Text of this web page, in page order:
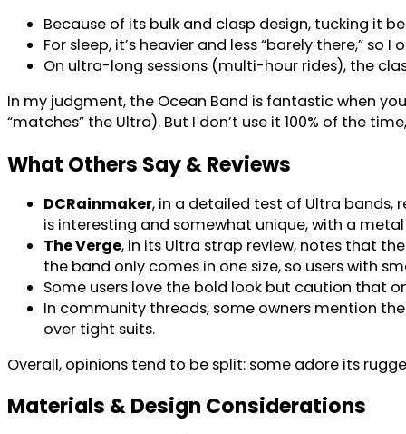
Because of its bulk and clasp design, tucking it
For sleep, it’s heavier and less “barely there,”
On ultra-long sessions (multi-hour rides), the
In my judgment, the Ocean Band is fantastic when
“matches” the Ultra). But I don’t use it 100% of the
What Others Say & Reviews
DCRainmaker, in a detailed test of Ultra bands,
is interesting and somewhat unique, with a
The Verge, in its Ultra strap review, notes that
the band only comes in one size, so users with
Some users love the bold look but caution that
In community threads, some owners mention
over tight suits.
Overall, opinions tend to be split: some adore its
Materials & Design Considerations